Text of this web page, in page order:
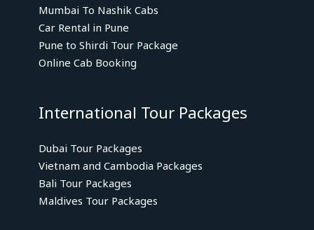
Mumbai To Nashik Cabs
Car Rental in Pune
Pune to Shirdi Tour Package
Online Cab Booking
International Tour Packages
Dubai Tour Packages
Vietnam and Cambodia Packages
Bali Tour Packages
Maldives Tour Packages